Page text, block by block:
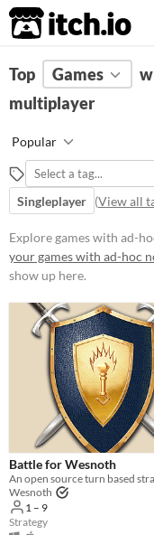
itch.io
FILTER RESULTS
Platform
Phone browser
Play in browser
Windows
Linux
Android
iOS
Player count
Two players
Three players
Four players
Five players
Six players
Seven players
Top Games
multiplayer
Popular
Singleplayer (View all
Explore games with ad-
your games with ad-hoc
show up here.
Battle for Wesnoth
Wesnoth
1 – 9
Strategy